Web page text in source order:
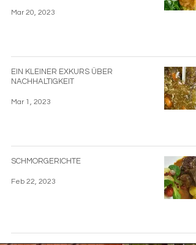
Mar 20, 2023
EIN KLEINER EXKURS ÜBER
NACHHALTIGKEIT
Mar 1, 2023
SCHMORGERICHTE
Feb 22, 2023